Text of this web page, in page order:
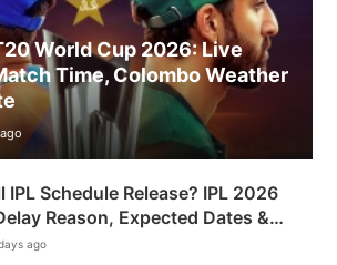
World Cup 2026: Live
Time, Colombo Weather
IPL Schedule Release? IPL 2026
Reason, Expected Dates &
Announcement Plan
ago